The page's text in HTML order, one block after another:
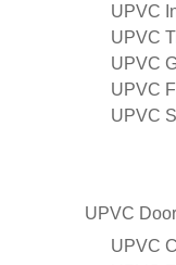
UPVC
UPVC
UPVC
UPVC
UPVC
UPVC Door
UPVC